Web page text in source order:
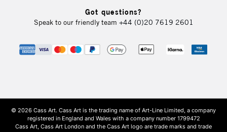
Got questions?
Speak to our friendly team +44 (0)20 7619 2601
© 2026 Cass Art. Cass Art is the trading name of Art-Line Limited, a company
registered in England and Wales with a company number 1799472
Cass Art, Cass Art London and the Cass Art logo are trade marks and trade